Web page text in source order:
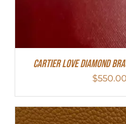
Cartier Love Diamond
$550.00